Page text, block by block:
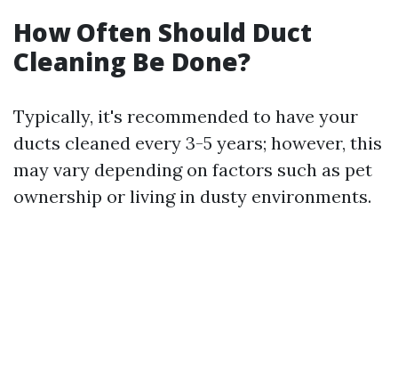
How Often Should Duct
Cleaning Be Done?
Typically, it's recommended to have your
ducts cleaned every 3-5 years; however, this
may vary depending on factors such as pet
ownership or living in dusty environments.